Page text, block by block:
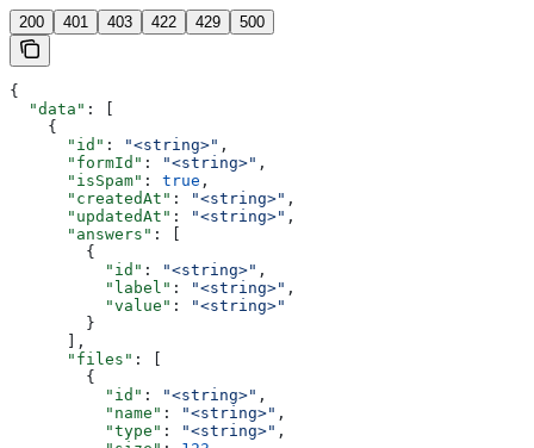
200 401 403 422 429 500
{
  "data"
: [
    {
      "id"
: "<string>" ,
      "formId"
: "<string>" ,
      "isSpam"
: true ,
      "createdAt"
: "<string>" ,
      "updatedAt"
: "<string>" ,
      "answers"
: [
        {
          "id"
: "<string>" ,
          "label"
: "<string>" ,
          "value"
:
"<string>"
        }
      ],
      "files"
: [
        {
          "id"
: "<string>" ,
          "name"
: "<string>" ,
          "type"
: "<string>" ,